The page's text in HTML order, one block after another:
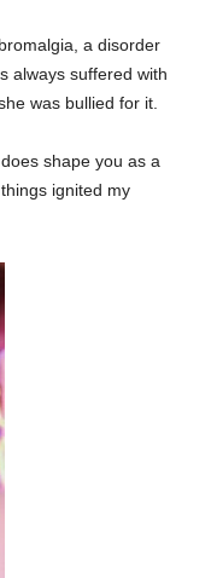
a disorder
always suffered with
was bullied for it.
shape you as a
ignited my